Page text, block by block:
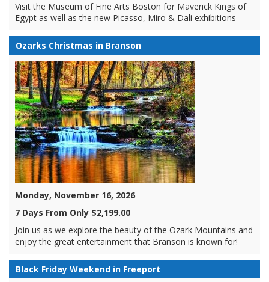
Visit the Museum of Fine Arts Boston for Maverick Kings of
Egypt as well as the new Picasso, Miro & Dali exhibitions
Ozarks Christmas in Branson
Monday, November 16, 2026
7 Days From Only $2,199.00
Join us as we explore the beauty of the Ozark Mountains and
enjoy the great entertainment that Branson is known for!
Black Friday Weekend in Freeport